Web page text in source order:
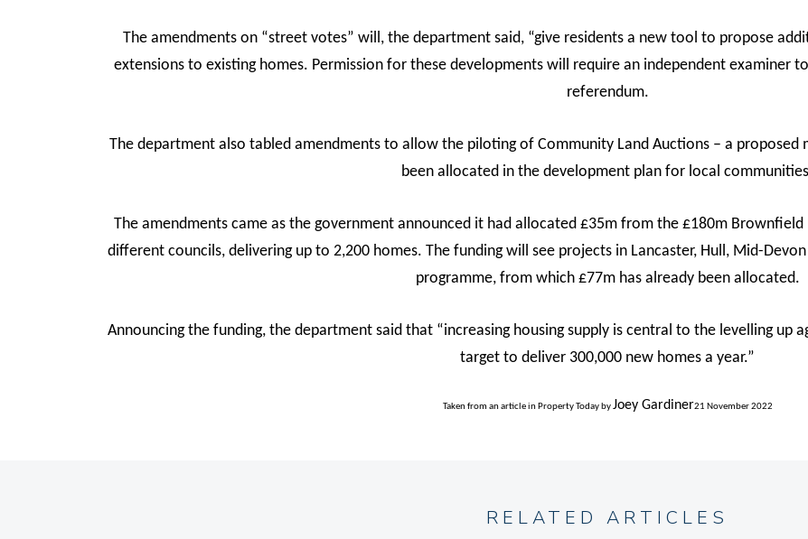
The amendments on “street votes” will, the department said, “give residents a new tool to propose
extensions to existing homes. Permission for these developments will require an independent examiner
referendum.
The department also tabled amendments to allow the piloting of Community Land Auctions – a
been allocated in the development plan for local
The amendments came as the government announced it had allocated £35m from the £180m Brownfield
different councils, delivering up to 2,200 homes. The funding will see projects in Lancaster, Hull, Mid-
programme, from which £77m has already been allocated.
Announcing the funding, the department said that “increasing housing supply is central to the levelling up
target to deliver 300,000 new homes a year.”
Taken from an article in Property TodaybyJoey Gardiner21 November 2022
RELATED ARTICLES